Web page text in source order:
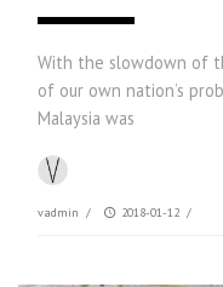
With the slowdown of
of our own nation’s
Malaysia was
vadmin / 2018-01-12 /